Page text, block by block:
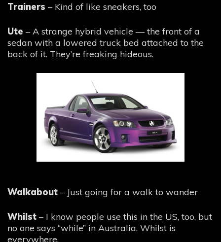
Trainers – Kind of like sneakers, too
Ute – A strange hybrid vehicle — the front of a
sedan with a lowered truck bed attached to the
back of it. They’re freaking hideous.
Walkabout – Just going for a walk to wander
Whilst – I know people use this in the US, too, but
no one says “while” in Australia. Whilst is
everywhere.